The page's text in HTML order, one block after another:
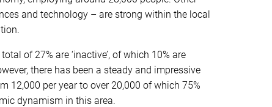
and technology – are strong within the local
of 27% are ‘inactive’, of which 10% are
there has been a steady and impressive
12,000 per year to over 20,000 of which 75%
dynamism in this area.